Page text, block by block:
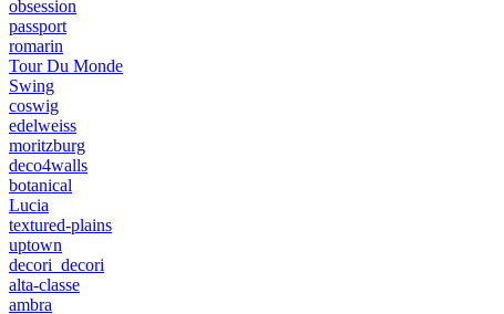
obsession
passport
romarin
Tour Du Monde
Swing
coswig
edelweiss
moritzburg
deco4walls
botanical
Lucia
textured-plains
uptown
decori_decori
alta-classe
ambra